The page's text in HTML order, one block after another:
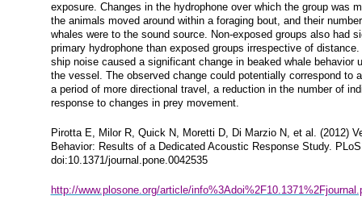
exposure. Changes in the hydrophone over which the group was
the animals moved around within a foraging bout, and their
whales were to the sound source. Non-exposed groups also had
primary hydrophone than exposed groups irrespective of
ship noise caused a significant change in beaked whale behavior
the vessel. The observed change could potentially correspond to
a period of more directional travel, a reduction in the number of
response to changes in prey movement.
Pirotta E, Milor R, Quick N, Moretti D, Di Marzio N, et al. (2012)
Behavior: Results of a Dedicated Acoustic Response Study.
doi:10.1371/journal.pone.0042535
http://www.plosone.org/article/